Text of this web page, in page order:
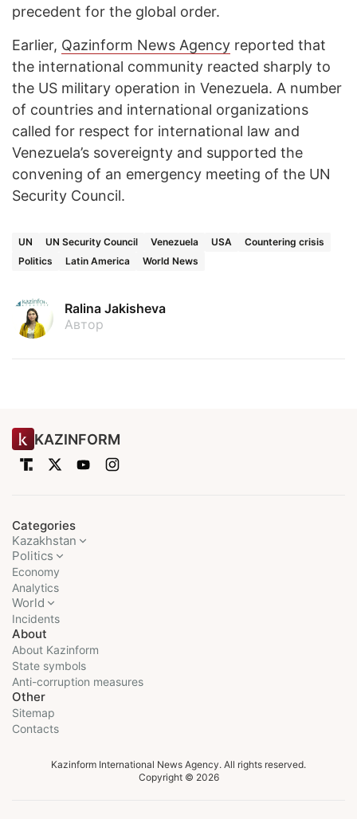
precedent for the global order.
Earlier, Qazinform News Agency reported that
the international community reacted sharply to
the US military operation in Venezuela. A number
of countries and international organizations
called for respect for international law and
Venezuela’s sovereignty and supported the
convening of an emergency meeting of the UN
Security Council.
UN UN Security Council Venezuela USA
Countering crisis
Politics
Latin America World News
Ralina Jakisheva
Автор
KAZINFORM
Categories
Kazakhstan
Politics
Economy
Analytics
World
Incidents
About
About Kazinform
State symbols
Anti-corruption measures
Other
Sitemap
Contacts
Kazinform International News Agency. All rights reserved.
Copyright © 2026